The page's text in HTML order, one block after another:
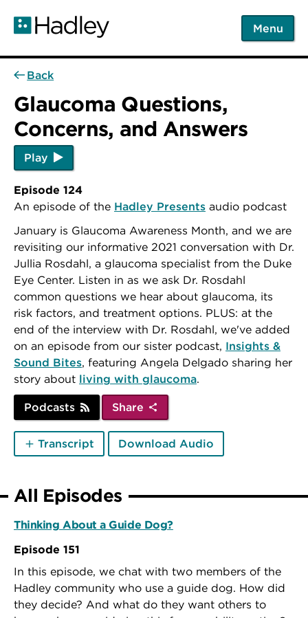
main
Menu
Back
Glaucoma Questions,
Concerns, and Answers
Play
Episode 124
An episode of the Hadley Presents audio podcast
January is Glaucoma Awareness Month, and we are
revisiting our informative 2021 conversation with Dr.
Jullia Rosdahl, a glaucoma specialist from the Duke
Eye Center. Listen in as we ask Dr. Rosdahl
common questions we hear about glaucoma, its
risk factors, and treatment options. PLUS: at the
end of the interview with Dr. Rosdahl, we've added
on an episode from our sister podcast, Insights &
Sound Bites, featuring Angela Delgado sharing her
story about living with glaucoma.
Podcasts Share
Transcript Download Audio
All Episodes
Thinking About a Guide Dog?
Episode 151
In this episode, we chat with two members of the
Hadley community who use a guide dog. How did
they decide? And what do they want others to